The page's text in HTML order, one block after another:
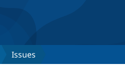
Issues